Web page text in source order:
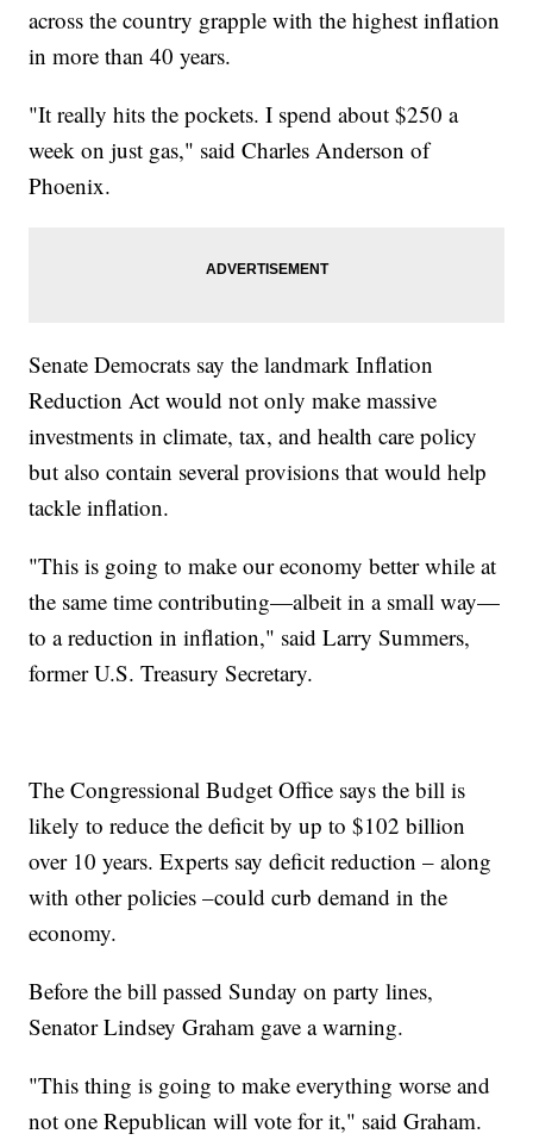
across the country grapple with the highest inflation
in more than 40 years.
"It really hits the pockets. I spend about $250 a
week on just gas," said Charles Anderson of
Phoenix.
Senate Democrats say the landmark Inflation
Reduction Act would not only make massive
investments in climate, tax, and health care policy
but also contain several provisions that would help
tackle inflation.
"This is going to make our economy better while at
the same time contributing—albeit in a small way—
to a reduction in inflation," said Larry Summers,
former U.S. Treasury Secretary.
The Congressional Budget Office says the bill is
likely to reduce the deficit by up to $102 billion
over 10 years. Experts say deficit reduction – along
with other policies –could curb demand in the
economy.
Before the bill passed Sunday on party lines,
Senator Lindsey Graham gave a warning.
"This thing is going to make everything worse and
not one Republican will vote for it," said Graham.